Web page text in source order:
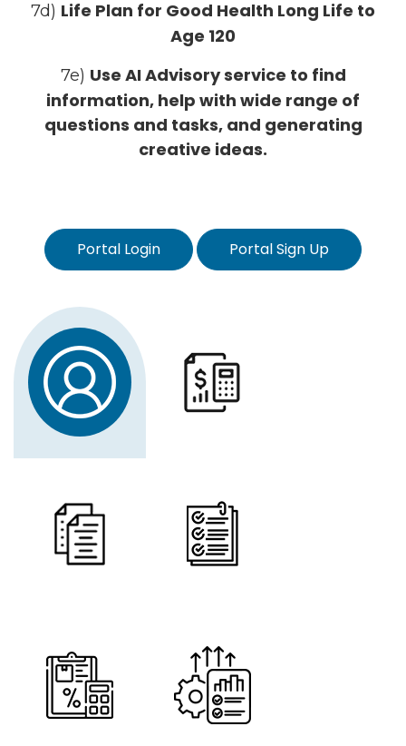
7d) Life Plan for Good Health Long Life to
Age 120
7e) Use AI Advisory service to find
information, help with wide range of
questions and tasks, and generating
creative ideas.
Portal Login Portal Sign Up